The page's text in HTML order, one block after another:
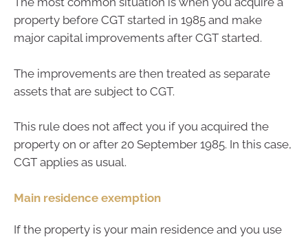
property before CGT started in 1985 and make
major capital improvements after CGT started.
The improvements are then treated as separate
assets that are subject to CGT.
This rule does not affect you if you acquired the
property on or after 20 September 1985. In this case,
CGT applies as usual.
Main residence exemption
If the property is your main residence and you use